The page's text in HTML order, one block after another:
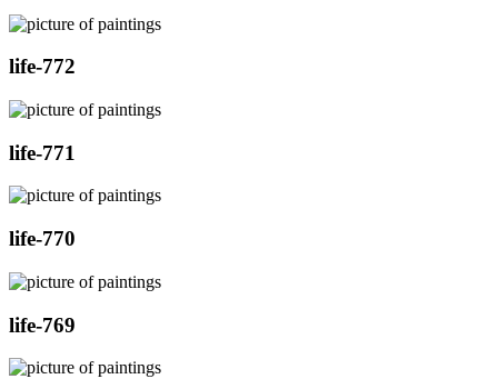
life-772
life-771
life-770
life-769